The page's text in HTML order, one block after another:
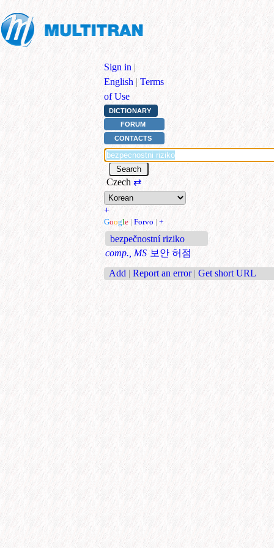
Sign in |
English | Terms
of Use
DICTIONARY
FORUM
CONTACTS
Czech ⇄
+
Google | Forvo | +
bezpečnostní riziko
comp., MS 보안 허점
Add | Report an error | Get short URL